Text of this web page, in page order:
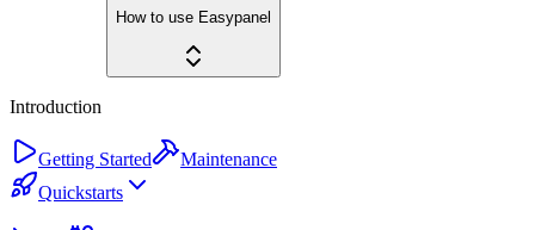
How to use Easypanel
Introduction
Getting Started
Maintenance
Quickstarts